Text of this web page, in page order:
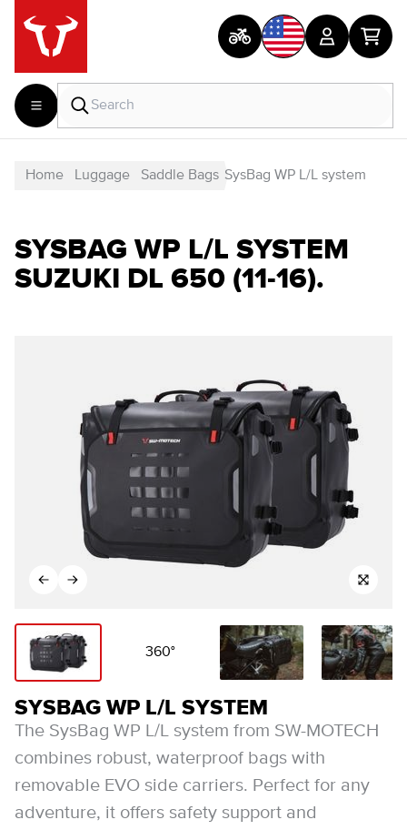
Home Luggage Saddle Bags SysBag WP L/L system
SYSBAG WP L/L SYSTEM
SUZUKI DL 650 (11-16).
360°
SYSBAG WP L/L SYSTEM
The SysBag WP L/L system from SW-MOTECH
combines robust, waterproof bags with
removable EVO side carriers. Perfect for any
adventure, it offers safety support and